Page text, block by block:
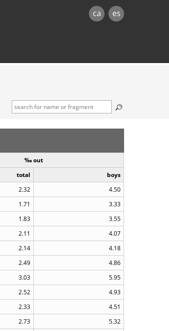
ca es
‰ out
total
boys
2.32
4.50
1.71
3.33
1.83
3.55
2.11
4.07
2.14
4.18
2.49
4.86
3.03
5.95
2.52
4.93
2.33
4.51
2.73
5.32